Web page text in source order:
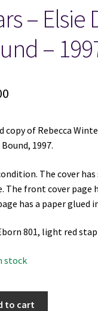
Collectibles.
Conditions
– Elsie
–
copy of Rebecca
1997.
The cover
The front cover page
has a paper glued
801, light red
stock
to cart